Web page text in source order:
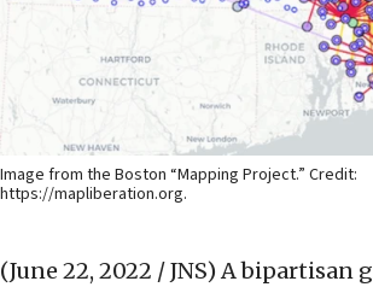
Image from the Boston “Mapping Project.” Credit:
https://mapliberation.org.
(June 22, 2022 / JNS) A bipartisan